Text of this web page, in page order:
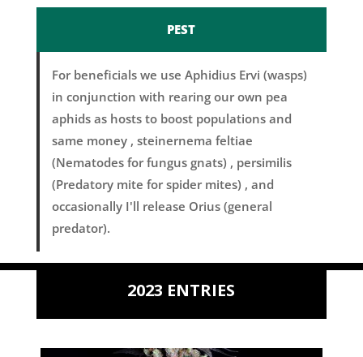
PEST
For beneficials we use Aphidius Ervi (wasps)
in conjunction with rearing our own pea
aphids as hosts to boost populations and
same money , steinernema feltiae
(Nematodes for fungus gnats) , persimilis
(Predatory mite for spider mites) , and
occasionally I'll release Orius (general
predator).
2023 ENTRIES